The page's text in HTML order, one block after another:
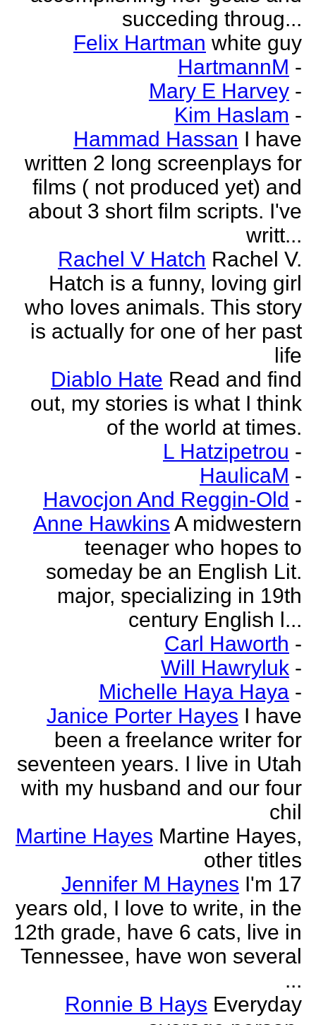
succeding throug...
Felix Hartman white guy
HartmannM -
Mary E Harvey -
Kim Haslam -
Hammad Hassan I have
written 2 long screenplays for
films ( not produced yet) and
about 3 short film scripts. I've
writt...
Rachel V Hatch Rachel V.
Hatch is a funny, loving girl
who loves animals. This story
is actually for one of her past
life
Diablo Hate Read and find
out, my stories is what I think
of the world at times.
L Hatzipetrou -
HaulicaM -
Havocjon And Reggin-Old -
Anne Hawkins A midwestern
teenager who hopes to
someday be an English Lit.
major, specializing in 19th
century English l...
Carl Haworth -
Will Hawryluk -
Michelle Haya Haya -
Janice Porter Hayes I have
been a freelance writer for
seventeen years. I live in Utah
with my husband and our four
chil
Martine Hayes Martine Hayes,
other titles
Jennifer M Haynes I'm 17
years old, I love to write, in the
12th grade, have 6 cats, live in
Tennessee, have won several
...
Ronnie B Hays Everyday